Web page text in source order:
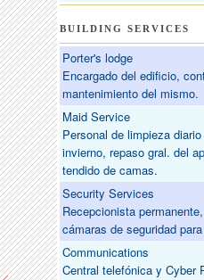
BUILDING SERVICES
Porter's lodge
Encargado del edificio,
mantenimiento del mismo.
Maid Service
Personal de limpieza
invierno, repaso gral. del
tendido de camas.
Security Services
Recepcionista
cámaras de seguridad
Communications
Central telefónica y Cyber